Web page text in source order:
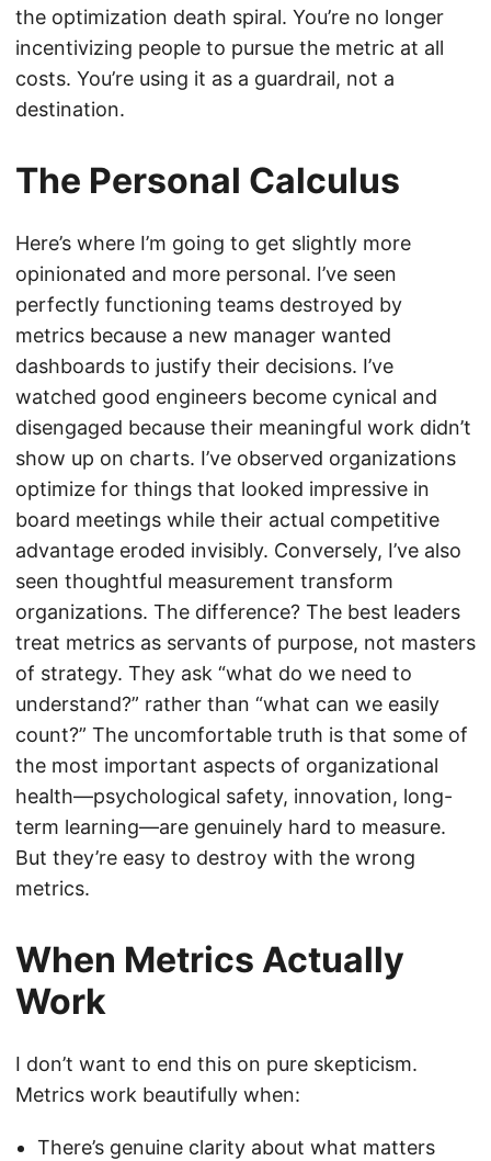
the optimization death spiral. You’re no longer
incentivizing people to pursue the metric at all
costs. You’re using it as a guardrail, not a
destination.
The Personal Calculus
Here’s where I’m going to get slightly more
opinionated and more personal. I’ve seen
perfectly functioning teams destroyed by
metrics because a new manager wanted
dashboards to justify their decisions. I’ve
watched good engineers become cynical and
disengaged because their meaningful work didn’t
show up on charts. I’ve observed organizations
optimize for things that looked impressive in
board meetings while their actual competitive
advantage eroded invisibly. Conversely, I’ve also
seen thoughtful measurement transform
organizations. The difference? The best leaders
treat metrics as servants of purpose, not masters
of strategy. They ask “what do we need to
understand?” rather than “what can we easily
count?” The uncomfortable truth is that some of
the most important aspects of organizational
health—psychological safety, innovation, long-
term learning—are genuinely hard to measure.
But they’re easy to destroy with the wrong
metrics.
When Metrics Actually
Work
I don’t want to end this on pure skepticism.
Metrics work beautifully when:
There’s genuine clarity about what matters